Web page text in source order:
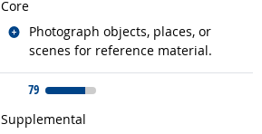
Core
Photograph objects, places, or
scenes for reference material.
Related occupations
79
Supplemental